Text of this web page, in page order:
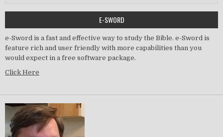
E-SWORD
e-Sword is a fast and effective way to study the Bible. e-Sword is
feature rich and user friendly with more capabilities than you
would expect in a free software package.
Click Here